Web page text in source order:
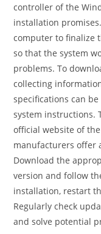
controller of the
installation
computer to finalize
so that the system
problems. To
collecting
specifications can
system instructions.
official website of
manufacturers offer
Download the
version and follow
installation, restart
Regularly check
and solve potential